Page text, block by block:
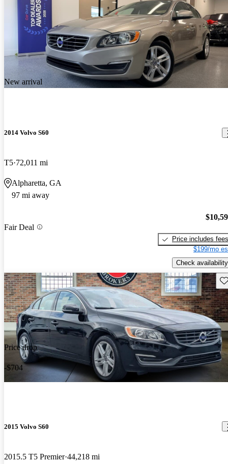
New arrival
2014 Volvo S60
T5 72,011 mi
Alpharetta, GA
97 mi away
Fair Deal
Price includes fees
$199/mo
Check availability
Price drop
-$704
2015 Volvo S60
2015.5 T5 Premier 44,218 mi